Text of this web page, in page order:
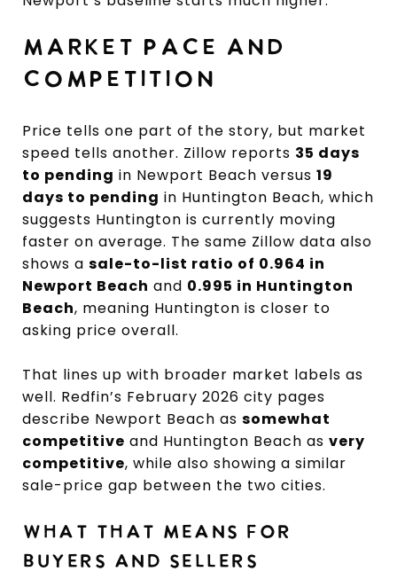
MARKET PACE AND
COMPETITION
Price tells one part of the story, but market
speed tells another. Zillow reports 35 days
to pending in Newport Beach versus 19
days to pending in Huntington Beach, which
suggests Huntington is currently moving
faster on average. The same Zillow data also
shows a sale-to-list ratio of 0.964 in
Newport Beach and 0.995 in Huntington
Beach, meaning Huntington is closer to
asking price overall.
That lines up with broader market labels as
well. Redfin’s February 2026 city pages
describe Newport Beach as somewhat
competitive and Huntington Beach as very
competitive, while also showing a similar
sale-price gap between the two cities.
WHAT THAT MEANS FOR
BUYERS AND SELLERS